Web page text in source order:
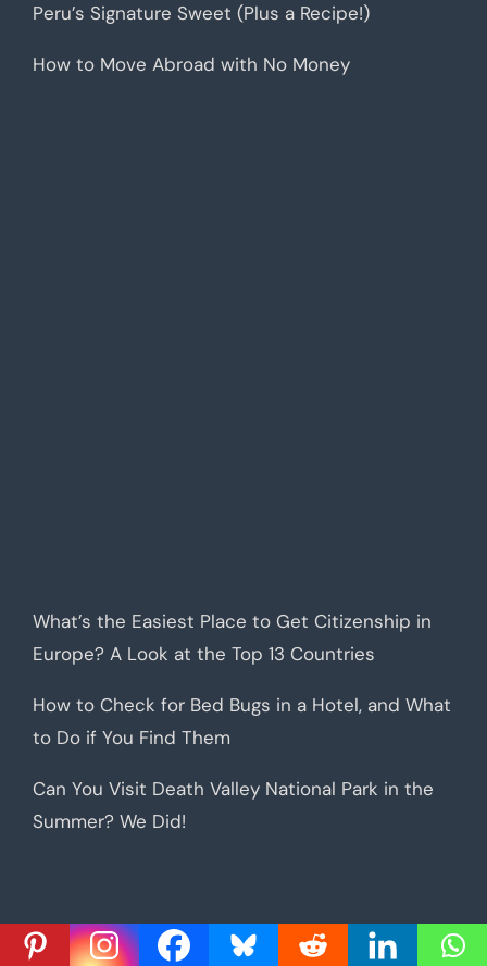
Peru’s Signature Sweet (Plus a Recipe!)
How to Move Abroad with No Money
What’s the Easiest Place to Get Citizenship in
Europe? A Look at the Top 13 Countries
How to Check for Bed Bugs in a Hotel, and What
to Do if You Find Them
Can You Visit Death Valley National Park in the
Summer? We Did!